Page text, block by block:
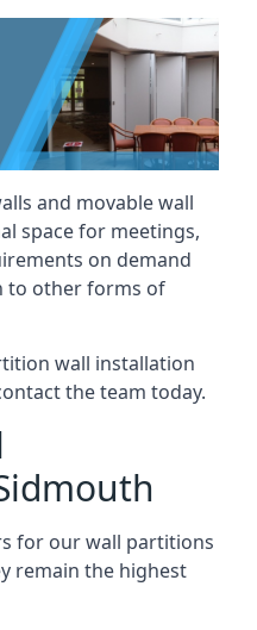
and movable wall
space for meetings,
on demand
to other forms of
wall installation
the team today.
for our wall partitions
remain the highest